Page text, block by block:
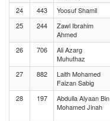
24 443 Yoosuf Shamil
25
244
Zawl Ibrahim
Ahmed
26 706
Ali Azarg
Muhuthaz
27 882
Laith Mohamed
Faizan Sabig
28 197
Abdulla Alyaan Bin
Mohamed Jinah